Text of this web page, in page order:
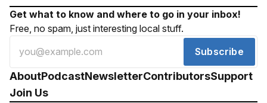
Get what to know and where to go in your inbox!
Free, no spam, just interesting local stuff.
Subscribe
AboutPodcastNewsletterContributorsSupport
Join Us